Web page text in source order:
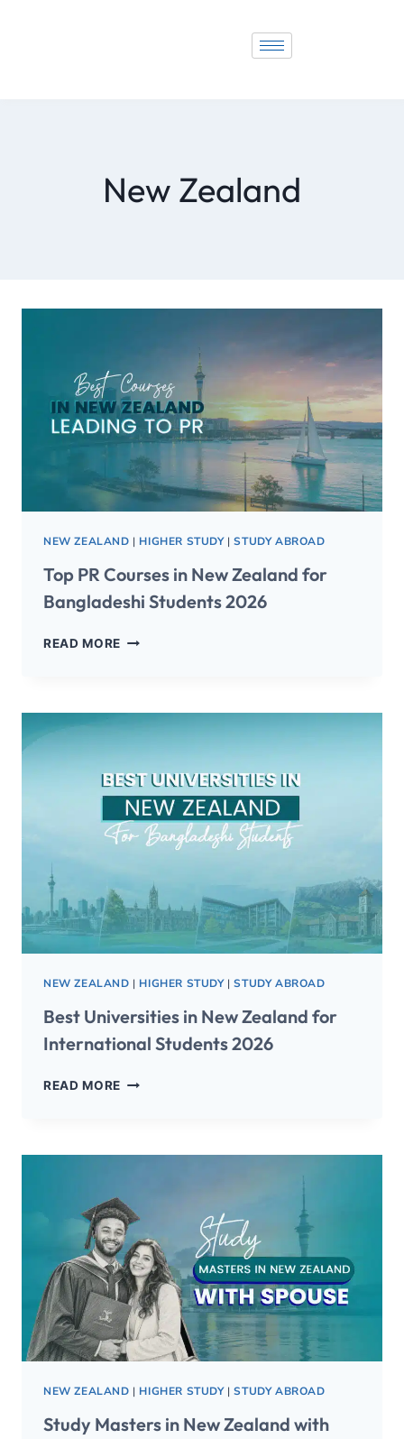
New Zealand
NEW ZEALAND | HIGHER STUDY|STUDY ABROAD
Top PR Courses in New Zealand for
Bangladeshi Students 2026
READ MORE
NEW ZEALAND | HIGHER STUDY|STUDY ABROAD
Best Universities in New Zealand for
International Students 2026
READ MORE
NEW ZEALAND | HIGHER STUDY|STUDY ABROAD
Study Masters in New Zealand with